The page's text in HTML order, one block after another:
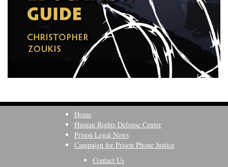
Home
Human Rights Defense Center
Prison Legal News
Campaign for Prison Phone Justice
Contact Us